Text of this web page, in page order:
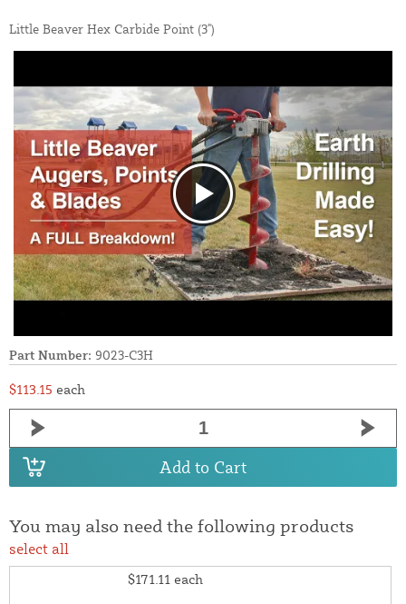
Little Beaver Hex Carbide Point (3")
Part Number: 9023-C3H
$113.15 each
Add to Cart
You may also need the following products
select all
$171.11 each